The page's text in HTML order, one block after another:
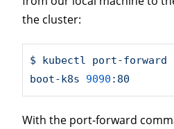
the cluster:
$ kubectl port-forward
boot-k8s
9090 :80
With the port-forward